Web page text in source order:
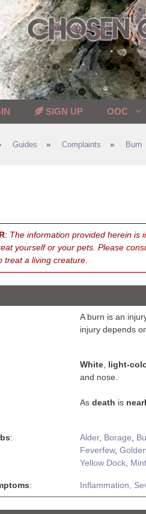
SIGN UP OOC
Guides » Complaints » Burn
: The information provided herein is
yourself or your pets. Please
treat a living creature.
A burn is an
injury depends
White light-
and nose.
As death is
: Alder, Borage
Feverfew,
Yellow Dock Mint
: Inflammation,